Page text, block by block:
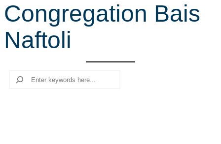
r
c
Congregation Bais
Naftoli
Search